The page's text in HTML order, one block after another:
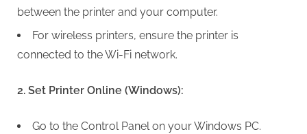
between the printer and your computer.
For wireless printers, ensure the printer is
connected to the Wi-Fi network.
2. Set Printer Online (Windows):
Go to the Control Panel on your Windows PC.